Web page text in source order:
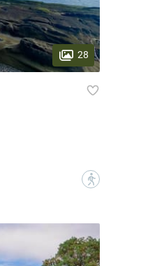
28
?